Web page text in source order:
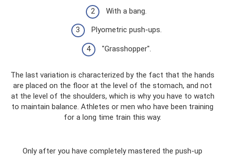
With a bang.
Plyometric push-ups.
"Grasshopper".
The last variation is characterized by the fact that the hands
are placed on the floor at the level of the stomach, and not
at the level of the shoulders, which is why you have to watch
to maintain balance. Athletes or men who have been training
for a long time train this way.
Only after you have completely mastered the push-up